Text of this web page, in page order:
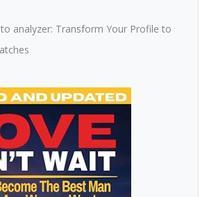
analyzer: Transform Your Profile to